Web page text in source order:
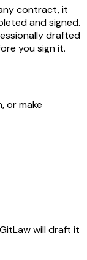
contract, it
and signed.
drafted
you sign it.
or make
will draft it